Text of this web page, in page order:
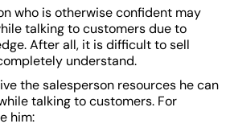
who is otherwise confident may
talking to customers due to
After all, it is difficult to sell
understand.
the salesperson resources he can
talking to customers. For
him: